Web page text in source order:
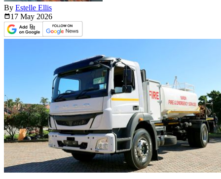
By Estelle Ellis
17 May 2026